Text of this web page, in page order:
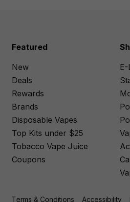
Featured
New
Deals
Rewards
Brands
Disposable Vapes
Top Kits under $25
Tobacco Vape Juice
Coupons
E-
Terms & Conditions Accessibility